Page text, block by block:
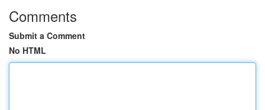
Comments
Submit a Comment
No HTML